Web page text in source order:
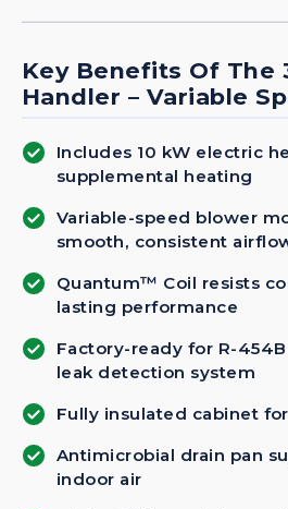
Key Benefits Of The
Handler – Variable
Includes 10 kW electric
supplemental heating
Variable-speed blower
smooth, consistent
Quantum™ Coil resists
lasting performance
Factory-ready for R-
leak detection system
Fully insulated cabinet
Antimicrobial drain pan
indoor air